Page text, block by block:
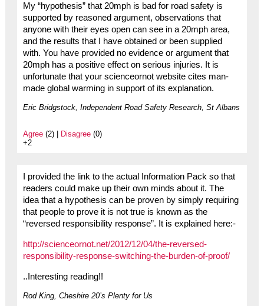
My “hypothesis” that 20mph is bad for road safety is
supported by reasoned argument, observations that
anyone with their eyes open can see in a 20mph area,
and the results that I have obtained or been supplied
with. You have provided no evidence or argument that
20mph has a positive effect on serious injuries. It is
unfortunate that your scienceornot website cites man-
made global warming in support of its explanation.
Eric Bridgstock, Independent Road Safety Research, St Albans
Agree(2) | Disagree(0)
+2
I provided the link to the actual Information Pack so that
readers could make up their own minds about it. The
idea that a hypothesis can be proven by simply requiring
that people to prove it is not true is known as the
“reversed responsibility response”. It is explained here:-
http://scienceornot.net/2012/12/04/the-reversed-
responsibility-response-switching-the-burden-of-proof/
..Interesting reading!!
Rod King, Cheshire 20’s Plenty for Us